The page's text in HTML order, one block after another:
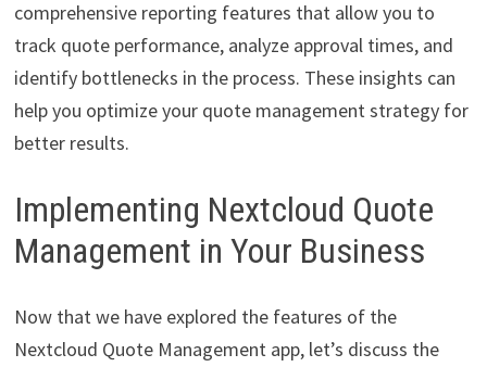
comprehensive reporting features that allow you to
track quote performance, analyze approval times, and
identify bottlenecks in the process. These insights can
help you optimize your quote management strategy for
better results.
Implementing Nextcloud Quote
Management in Your Business
Now that we have explored the features of the
Nextcloud Quote Management app, let’s discuss the